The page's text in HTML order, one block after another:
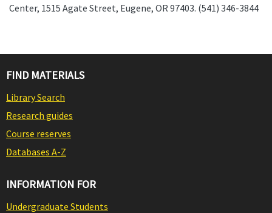
Center, 1515 Agate Street, Eugene, OR 97403. (541) 346-3844
FIND MATERIALS
Library Search
Research guides
Course reserves
Databases A-Z
INFORMATION FOR
Undergraduate Students